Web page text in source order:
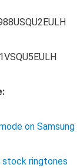
on Samsung
stock ringtones